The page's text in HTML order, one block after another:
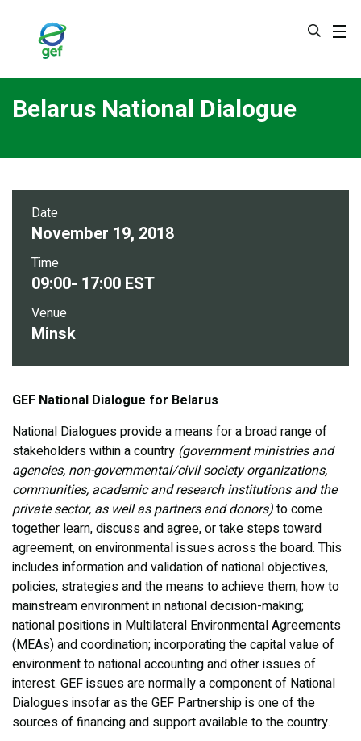
Belarus National Dialogue
Date
November 19, 2018
Time
09:00- 17:00 EST
Venue
Minsk
GEF National Dialogue for Belarus
National Dialogues provide a means for a broad range of
stakeholders within a country (government ministries and
agencies, non-governmental/civil society organizations,
communities, academic and research institutions and the
private sector, as well as partners and donors)to come
together learn, discuss and agree, or take steps toward
agreement, on environmental issues across the board. This
includes information and validation of national objectives,
policies, strategies and the means to achieve them; how to
mainstream environment in national decision-making;
national positions in Multilateral Environmental Agreements
(MEAs) and coordination; incorporating the capital value of
environment to national accounting and other issues of
interest. GEF issues are normally a component of National
Dialogues insofar as the GEF Partnership is one of the
sources of financing and support available to the country.